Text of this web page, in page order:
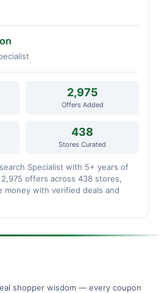
2,975
Offers Added
438
Stores Curated
Specialist with 5+ years of
offers across 438 stores,
money with verified deals and
shopper wisdom — every coupon